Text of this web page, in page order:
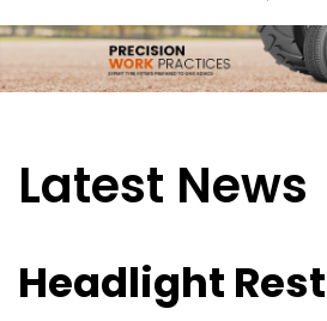
Latest News
Headlight